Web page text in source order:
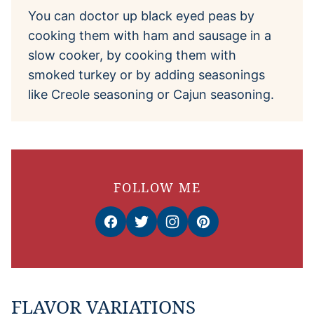
You can doctor up black eyed peas by
cooking them with ham and sausage in a
slow cooker, by cooking them with
smoked turkey or by adding seasonings
like Creole seasoning or Cajun seasoning.
FOLLOW ME
FLAVOR VARIATIONS